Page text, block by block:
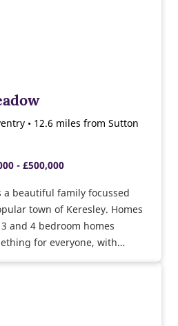
• 12.6 miles from Sutton
- £500,000
a beautiful family focussed
town of Keresley. Homes
for everyone, with